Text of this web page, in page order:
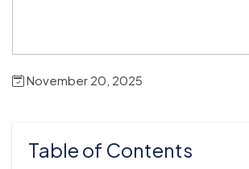
November 20, 2025
Table of Contents